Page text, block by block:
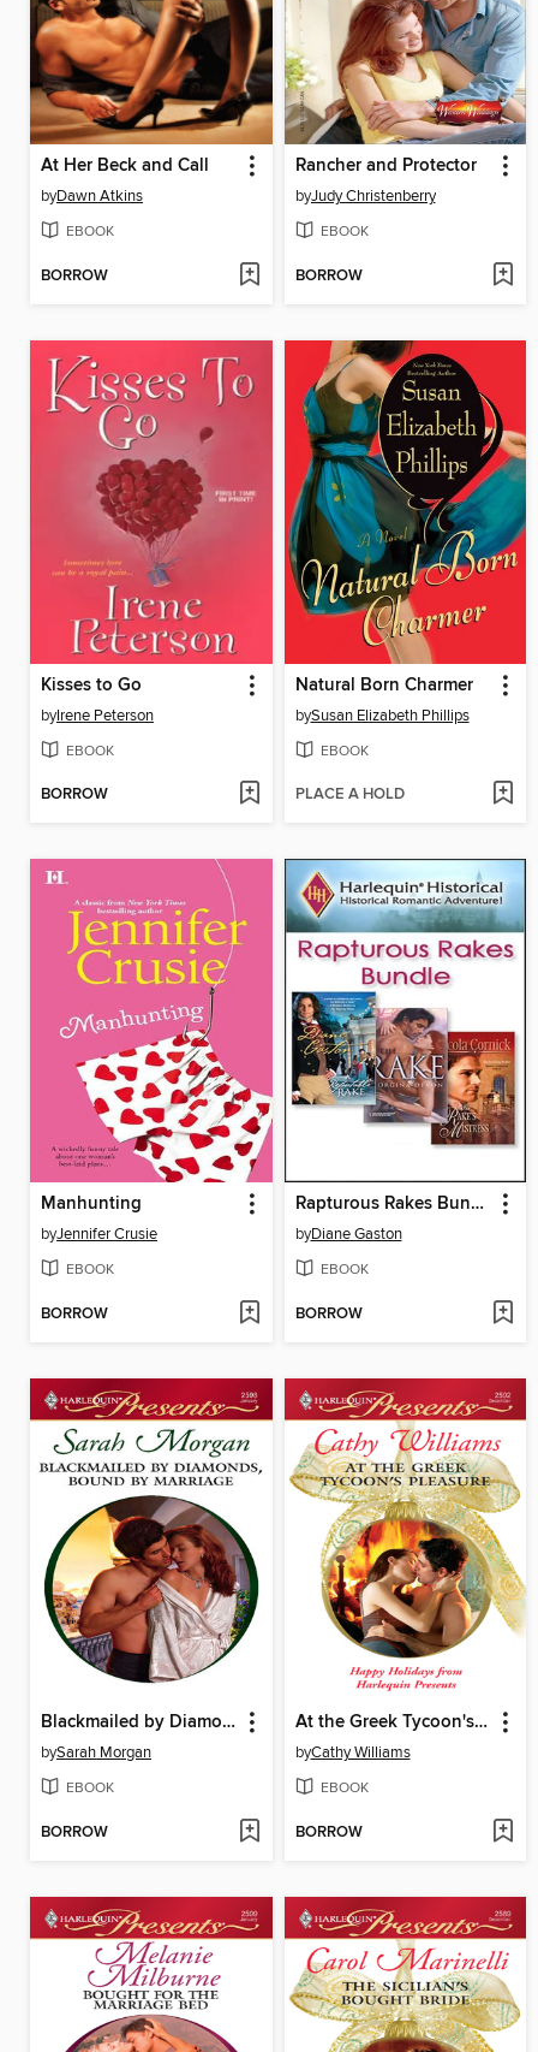
At Her Beck and Call
byDawn Atkins
EBOOK
BORROW
Rancher and Protector
byJudy Christenberry
EBOOK
BORROW
Kisses to Go
byIrene Peterson
EBOOK
BORROW
Natural Born Charmer
bySusan Elizabeth Phillips
EBOOK
PLACE A HOLD
Manhunting
byJennifer Crusie
EBOOK
BORROW
Rapturous Rakes Bundle
byDiane Gaston
EBOOK
BORROW
Blackmailed by Diamonds, Bound by Marriage
bySarah Morgan
EBOOK
BORROW
At the Greek Tycoon's Pleasure
byCathy Williams
EBOOK
BORROW